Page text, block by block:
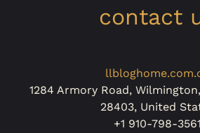
contact
1284 Armory Road,
28403, United
+1 910-798-3561